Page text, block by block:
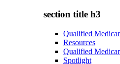
section title h3
Qualified
Resources
Qualified
Spotlight